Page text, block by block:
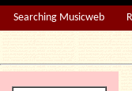
Searching Musicweb